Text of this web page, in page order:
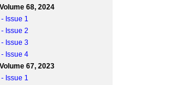
Volume 68, 2024
- Issue 1
- Issue 2
- Issue 3
- Issue 4
Volume 67, 2023
- Issue 1